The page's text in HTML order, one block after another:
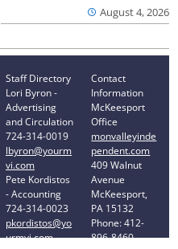
August 4, 2026
Staff Directory
Lori Byron -
Advertising
and Circulation
724-314-0019
lbyron@yourm
vi.com
Pete Kordistos
- Accounting
724-314-0023
pkordistos@yo
urmvi.com
Contact
Information
McKeesport
Office
monvalleyinde
pendent.com
409 Walnut
Avenue
McKeesport,
PA 15132
Phone: 412-
896-8460